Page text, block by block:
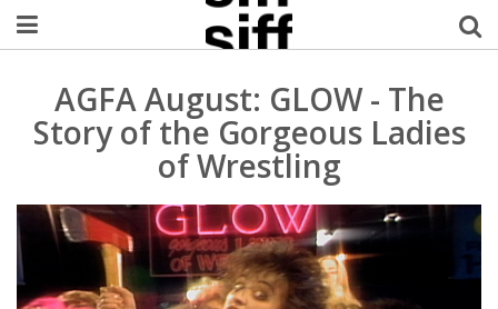
Welcome Username
My Account
Logout
AGFA August: GLOW - The
Story of the Gorgeous Ladies
of Wrestling